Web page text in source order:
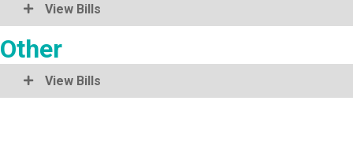
View Bills
Other
View Bills